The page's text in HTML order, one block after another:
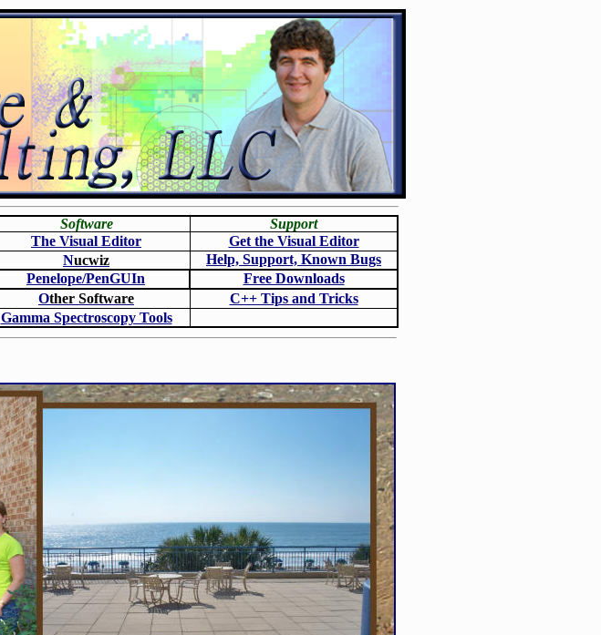
Software
Support
The Visual Editor
Get the Visual Editor
Nucwiz
Help, Support, Known Bugs
Penelope/PenGUIn
Free Downloads
Other Software
C++ Tips and Tricks
Gamma Spectroscopy Tools